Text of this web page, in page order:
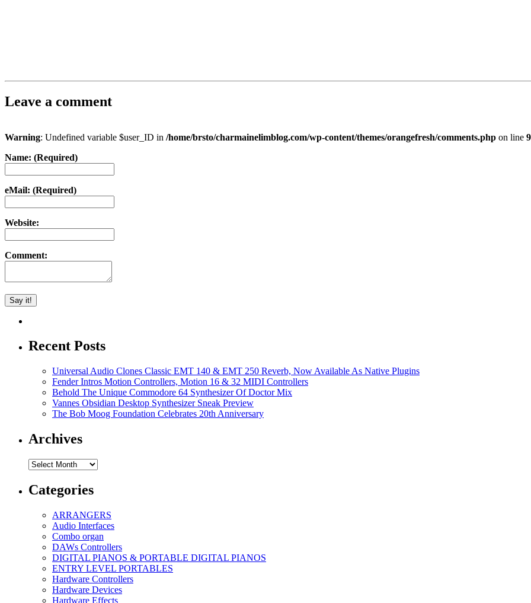
Leave a comment
Warning: Undefined variable $user_ID in /home/brsto/charmainelimblog.com/wp-content/themes/orangefresh/comments.php on line
Name: (Required)
eMail: (Required)
Website:
Comment:
Recent Posts
Universal Audio Clones Classic EMT 140 & EMT 250 Reverb, Now Available As Native Plugins
Fender Intros Motion Controllers, Motion 16 & 32 MIDI Controllers
Behold The Unique Commodore 64 Synthesizer Of Doctor Mix
Vannes Obsidian Desktop Synthesizer Sneak Preview
The Bob Moog Foundation Celebrates 20th Anniversary
Archives
Archives
Categories
ARRANGERS
Audio Interfaces
Combo organ
DAWs Controllers
DIGITAL PIANOS & PORTABLE DIGITAL PIANOS
ENTRY LEVEL PORTABLES
Hardware Controllers
Hardware Devices
Hardware Effects